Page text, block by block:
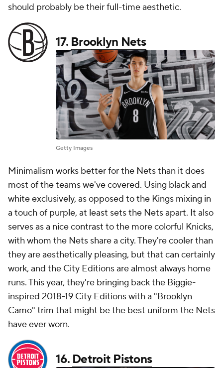
should probably be their full-time aesthetic.
17. Brooklyn Nets
Getty Images
Minimalism works better for the Nets than it does
most of the teams we've covered. Using black and
white exclusively, as opposed to the Kings mixing in
a touch of purple, at least sets the Nets apart. It also
serves as a nice contrast to the more colorful Knicks,
with whom the Nets share a city. They're cooler than
they are aesthetically pleasing, but that can certainly
work, and the City Editions are almost always home
runs. This year, they're bringing back the Biggie-
inspired 2018-19 City Editions with a "Brooklyn
Camo" trim that might be the best uniform the Nets
have ever worn.
16. Detroit Pistons